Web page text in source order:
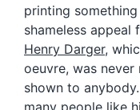
printing
shameless
Henry Darger,
oeuvre, was
shown to
many people like